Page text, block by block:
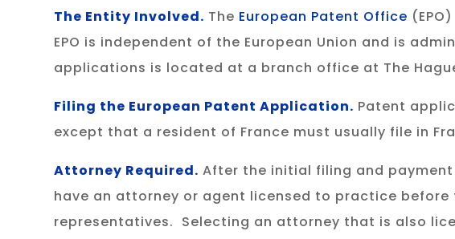
The Entity Involved. The European Patent Office
EPO is independent of the European Union and is
applications is located at a branch office at The
Filing the European Patent Application. Patent
except that a resident of France must usually file in
Attorney Required. After the initial filing and
have an attorney or agent licensed to practice before
representatives. Selecting an attorney that is also